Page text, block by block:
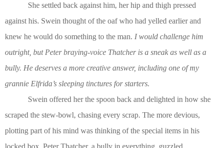
She settled back against him, her hip and thigh pressed
against his. Swein thought of the oaf who had yelled earlier and
knew he would do something to the man. I would challenge him
outright, but Peter braying-voice Thatcher is a sneak as well as a
bully. He deserves a more creative answer, including one of my
grannie Elfrida’s sleeping tinctures for starters.
Swein offered her the spoon back and delighted in how she
scraped the stew-bowl, chasing every scrap. The more devious,
plotting part of his mind was thinking of the special items in his
locked box. Peter Thatcher, a bully in everything, guzzled